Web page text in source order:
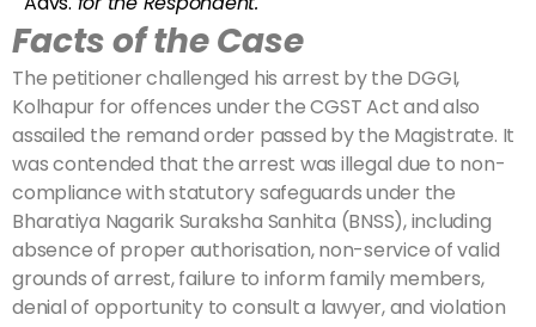
Facts of the Case
The petitioner challenged his arrest by the DGGI,
Kolhapur for offences under the CGST Act and also
assailed the remand order passed by the Magistrate. It
was contended that the arrest was illegal due to non-
compliance with statutory safeguards under the
Bharatiya Nagarik Suraksha Sanhita (BNSS), including
absence of proper authorisation, non-service of valid
grounds of arrest, failure to inform family members,
denial of opportunity to consult a lawyer, and violation